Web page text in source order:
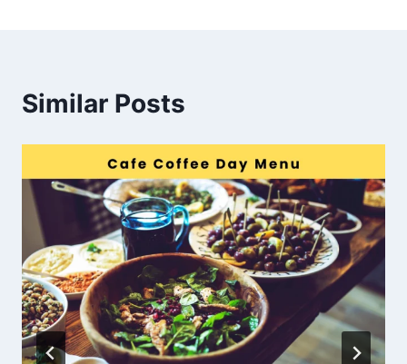
Similar Posts